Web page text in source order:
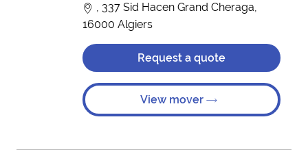
, 337 Sid Hacen Grand Cheraga,
16000 Algiers
Request a quote
View mover